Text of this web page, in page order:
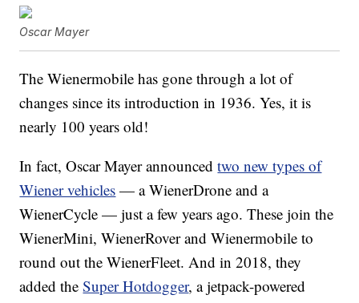
Oscar Mayer
The Wienermobile has gone through a lot of
changes since its introduction in 1936. Yes, it is
nearly 100 years old!
In fact, Oscar Mayer announcedtwo new types of
Wiener vehicles — a WienerDrone and a
WienerCycle — just a few years ago. These join the
WienerMini, WienerRover and Wienermobile to
round out the WienerFleet. And in 2018, they
added theSuper Hotdogger, a jetpack-powered